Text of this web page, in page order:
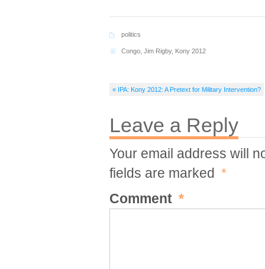
politics
Congo Jim Rigby, Kony 2012
« IPA: Kony 2012: A Pretext for Military Intervention?
Leave a Reply
Your email address will
fields are marked *
Comment *